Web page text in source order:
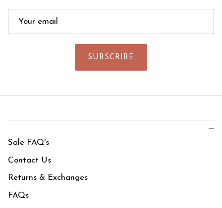
SUBSCRIBE
Sale FAQ's
Contact Us
Returns & Exchanges
FAQs